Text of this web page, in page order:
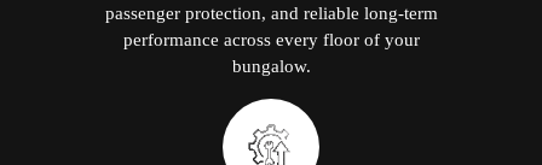
passenger protection, and reliable long-term
performance across every floor of your
bungalow.